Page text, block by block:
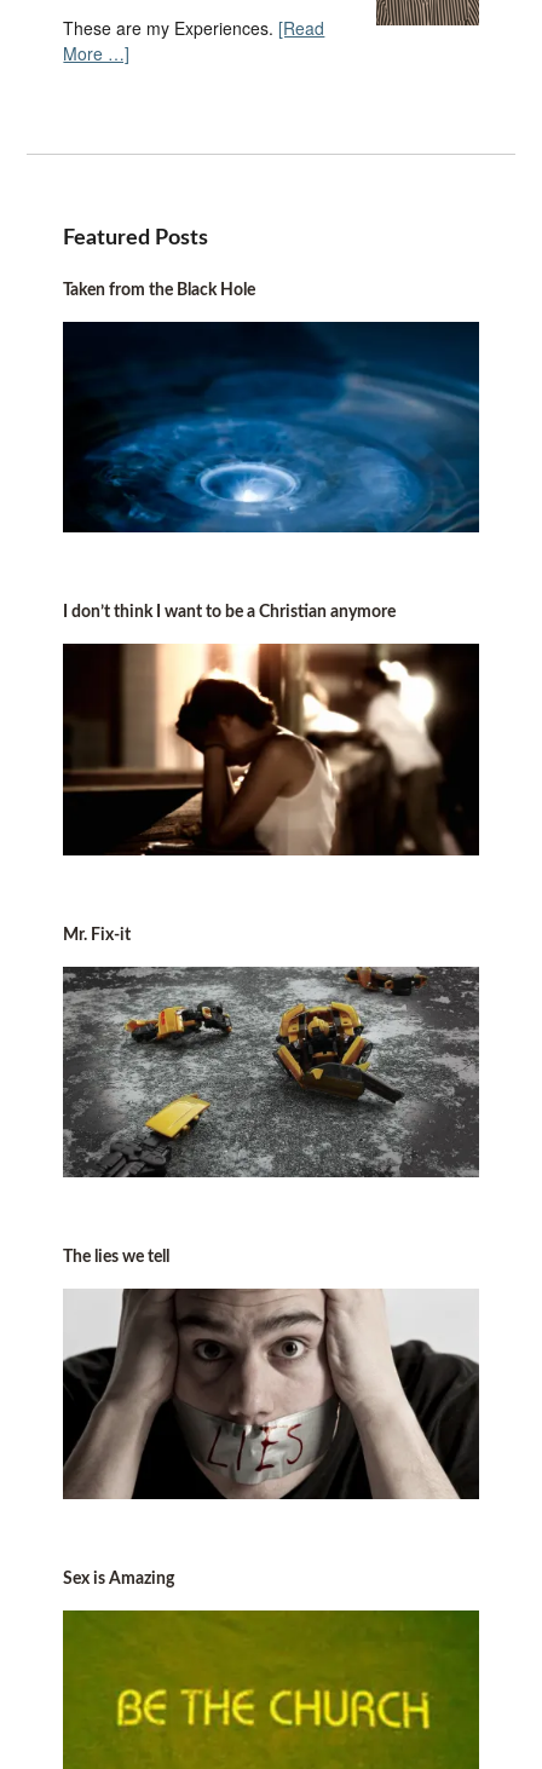
These are my Experiences. [Read
More …]
Featured Posts
Taken from the Black Hole
I don’t think I want to be a Christian anymore
Mr. Fix-it
The lies we tell
Sex is Amazing